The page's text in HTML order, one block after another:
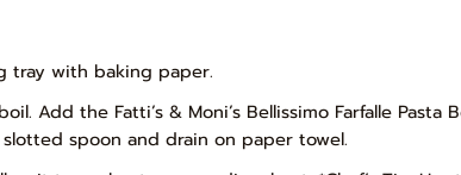
tray with baking paper.
Add the Fatti’s & Moni’s Bellissimo Farfalle Pasta
spoon and drain on paper towel.